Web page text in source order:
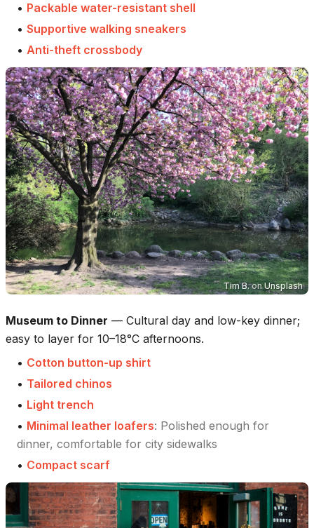
• Packable water-resistant shell
• Supportive walking sneakers
• Anti-theft crossbody
Tim B.onUnsplash
Museum to Dinner — Cultural day and low-key dinner;
easy to layer for 10–18°C afternoons.
• Cotton button-up shirt
• Tailored chinos
• Light trench
• Minimal leather loafers: Polished enough for
dinner, comfortable for city sidewalks
• Compact scarf